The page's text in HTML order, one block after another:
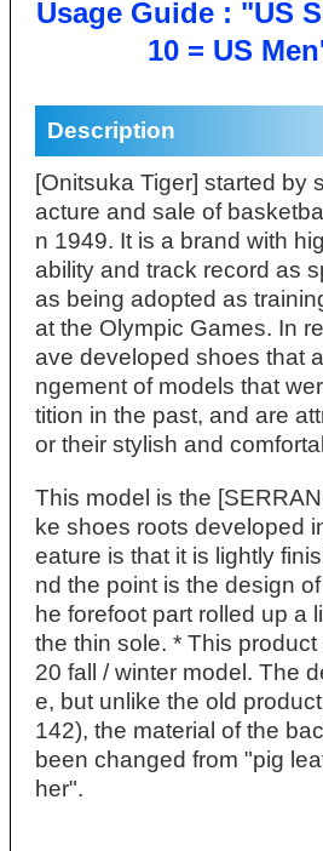
Usage Guide : "US
10 = US
Description
[Onitsuka Tiger] started by
acture and sale of
n 1949. It is a brand with
ability and track record as
as being adopted as
at the Olympic Games. In
ave developed shoes that
ngement of models that
tition in the past, and are
or their stylish and
This model is the
ke shoes roots developed
eature is that it is lightly
nd the point is the design
he forefoot part rolled up a
the thin sole. * This
20 fall / winter model. The
e, but unlike the old
142), the material of the
been changed from "pig
her".